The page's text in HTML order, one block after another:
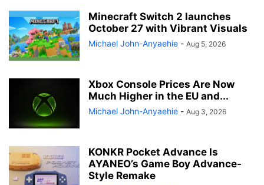
Minecraft Switch 2 launches
October 27 with Vibrant Visuals
Michael John-Anyaehie - Aug 5, 2026
Xbox Console Prices Are Now
Much Higher in the EU and...
Michael John-Anyaehie - Aug 3, 2026
KONKR Pocket Advance Is
AYANEO’s Game Boy Advance-
Style Remake